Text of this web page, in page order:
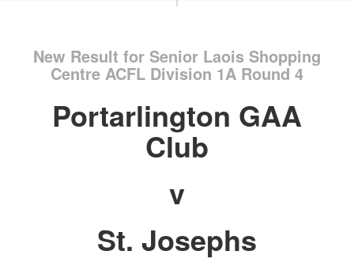
New Result for Senior Laois Shopping
Centre ACFL Division 1A Round 4
Portarlington GAA
Club
v
St. Josephs